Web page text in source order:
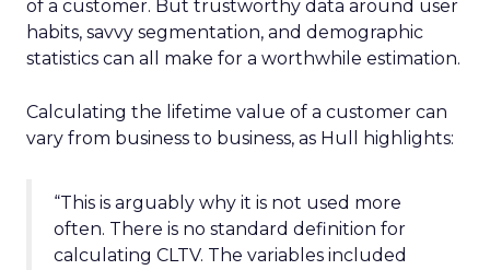
of a customer. But trustworthy data around user
habits, savvy segmentation, and demographic
statistics can all make for a worthwhile estimation.
Calculating the lifetime value of a customer can
vary from business to business, as Hull highlights:
“This is arguably why it is not used more
often. There is no standard definition for
calculating CLTV. The variables included